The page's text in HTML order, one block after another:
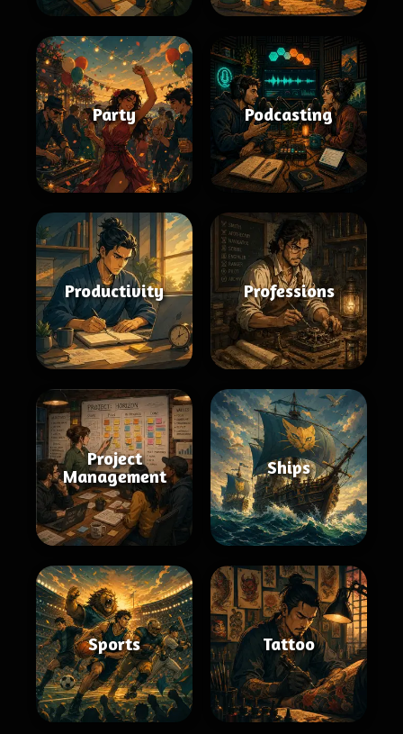
Party Podcasting
Productivity Professions
Project
Management
Ships
Sports Tattoo